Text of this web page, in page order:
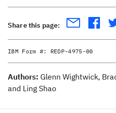
Share this page:
IBM Form #: REDP-4975-00
Authors: Glenn Wightwick,
and Ling Shao